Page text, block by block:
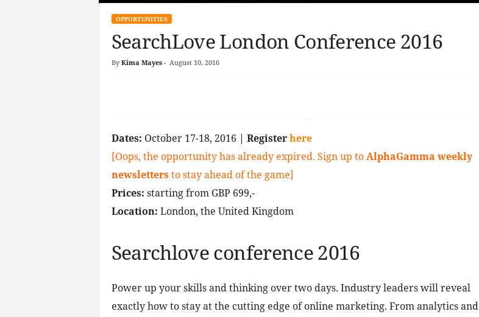
OPPORTUNITIES
SearchLove London Conference 2016
By Kima Mayes- August 10, 2016
Dates: October 17-18, 2016 | Registerhere
[Oops, the opportunity has already expired. Sign up to AlphaGamma weekly
newslettersto stay ahead of the game]
Prices: starting from GBP 699,-
Location: London, the United Kingdom
Searchlove conference 2016
Power up your skills and thinking over two days. Industry leaders will reveal
exactly how to stay at the cutting edge of online marketing. From analytics and